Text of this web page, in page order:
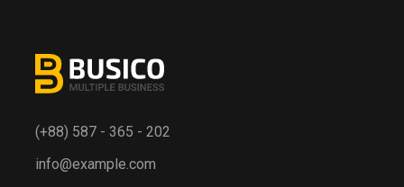
(+88) 587 - 365 - 202
info@example.com